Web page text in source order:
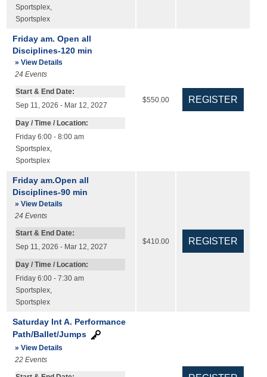
Sportsplex,
Sportsplex
Friday am. Open all
Disciplines-120 min
» View Details
24 Events
Start & End Date:
Sep 11, 2026 - Mar 12, 2027
Day / Time / Location:
Friday 6:00 - 8:00 am
Sportsplex,
Sportsplex
$550.00
Friday am.Open all
Disciplines-90 min
» View Details
24 Events
Start & End Date:
Sep 11, 2026 - Mar 12, 2027
Day / Time / Location:
Friday 6:00 - 7:30 am
Sportsplex,
Sportsplex
$410.00
Saturday Int A. Performance
Path/Ballet/Jumps
» View Details
22 Events